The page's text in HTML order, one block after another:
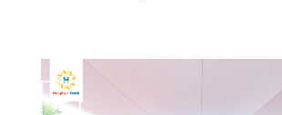
24
Jun